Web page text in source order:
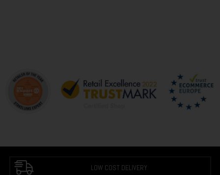
LOW COST DELIVERY